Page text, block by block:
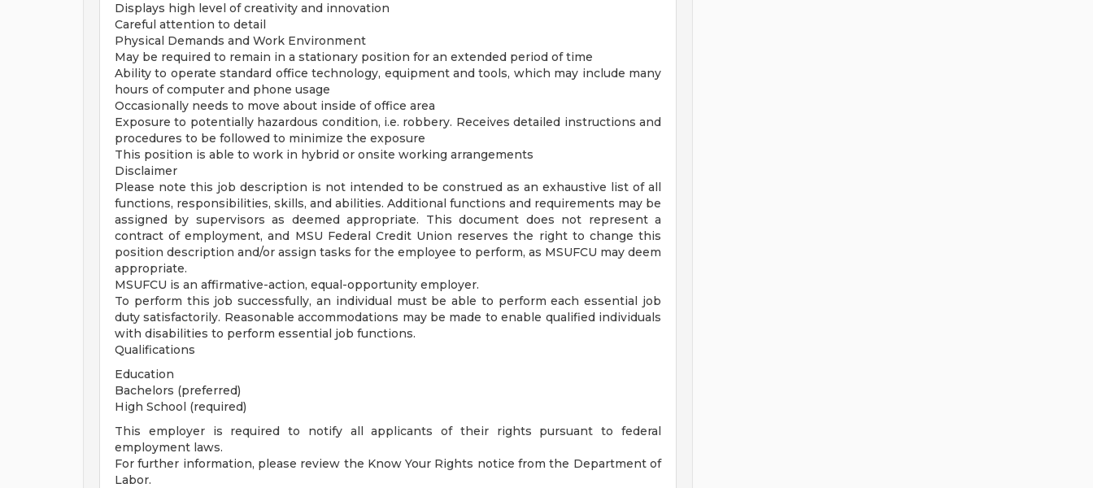
Displays high level of creativity and innovation
Careful attention to detail
Physical Demands and Work Environment
May be required to remain in a stationary position for an extended period of time
Ability to operate standard office technology, equipment and tools, which may include many
hours of computer and phone usage
Occasionally needs to move about inside of office area
Exposure to potentially hazardous condition, i.e. robbery. Receives detailed instructions and
procedures to be followed to minimize the exposure
This position is able to work in hybrid or onsite working arrangements
Disclaimer
Please note this job description is not intended to be construed as an exhaustive list of all
functions, responsibilities, skills, and abilities. Additional functions and requirements may be
assigned by supervisors as deemed appropriate. This document does not represent a
contract of employment, and MSU Federal Credit Union reserves the right to change this
position description and/or assign tasks for the employee to perform, as MSUFCU may deem
appropriate.
MSUFCU is an affirmative-action, equal-opportunity employer.
To perform this job successfully, an individual must be able to perform each essential job
duty satisfactorily. Reasonable accommodations may be made to enable qualified individuals
with disabilities to perform essential job functions.
Qualifications
Education
Bachelors (preferred)
High School (required)
This employer is required to notify all applicants of their rights pursuant to federal
employment laws.
For further information, please review the Know Your Rights notice from the Department of
Labor.